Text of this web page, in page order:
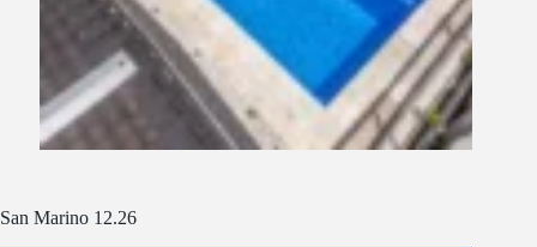
San Marino 12.26